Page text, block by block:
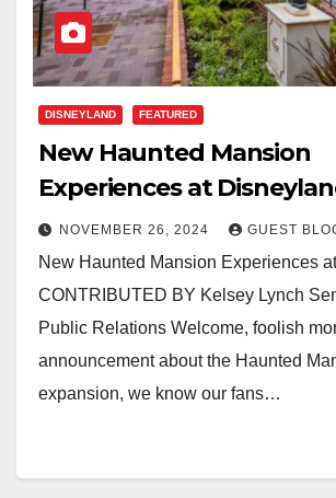
DISNEYLAND FEATURED
New Haunted Mansion
Experiences at
NOVEMBER 26, 2024 GUEST
New Haunted Mansion Experiences
CONTRIBUTED BY Kelsey Lynch
Public Relations Welcome, foolish
announcement about the Haunted
expansion, we know our fans…